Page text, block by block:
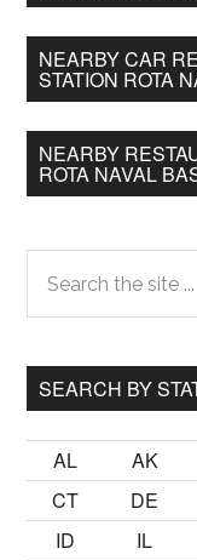
NEARBY CAR
STATION ROTA
NEARBY
ROTA NAVAL
Primary
Sidebar
the
site
SEARCH BY
AL AK
CT
DE
ID
IL